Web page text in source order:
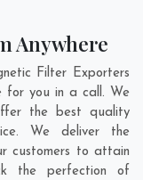
Anywhere
Filter Exporters
for you in a call. We
the best quality
We deliver the
customers to attain
the perfection of